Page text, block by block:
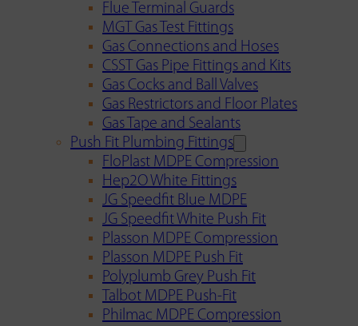
Flue Terminal Guards
MGT Gas Test Fittings
Gas Connections and Hoses
CSST Gas Pipe Fittings and Kits
Gas Cocks and Ball Valves
Gas Restrictors and Floor Plates
Gas Tape and Sealants
Push Fit Plumbing Fittings
FloPlast MDPE Compression
Hep2O White Fittings
JG Speedfit Blue MDPE
JG Speedfit White Push Fit
Plasson MDPE Compression
Plasson MDPE Push Fit
Polyplumb Grey Push Fit
Talbot MDPE Push-Fit
Philmac MDPE Compression